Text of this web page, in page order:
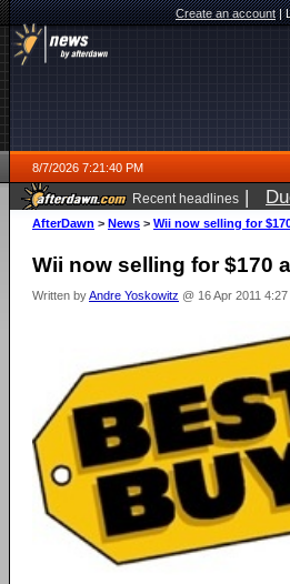
Create an account|
8/7/2026 7:21:40 PM
Recent headlines |
AfterDawn > News > Wii now selling for
Wii now selling for $170
Written byAndre Yoskowitz @ 16 Apr 2011 4:27